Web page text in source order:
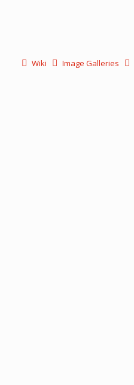
Wiki Image Galleries